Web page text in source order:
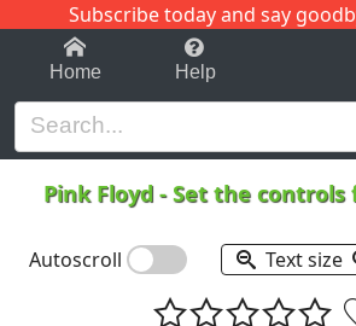
Subscribe today and say
1-9 C
Home Help
Pink Floyd -Set the
Autoscroll Text size